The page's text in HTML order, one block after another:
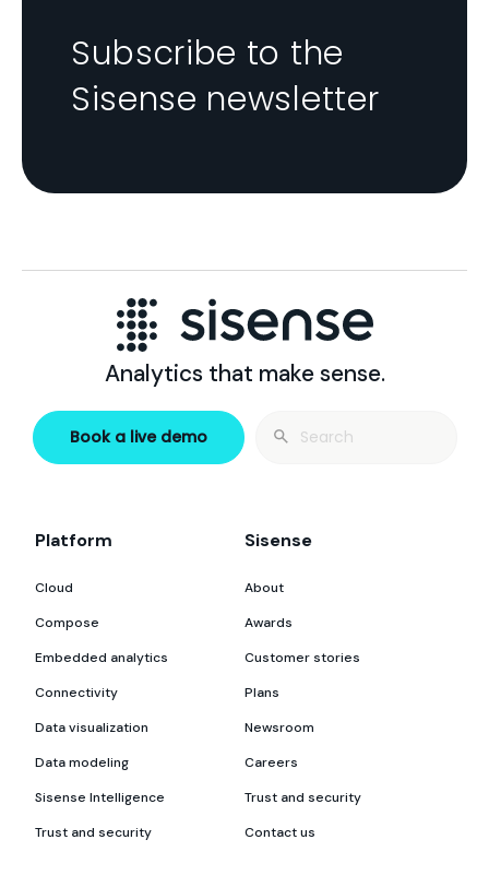
Subscribe to the
Sisense newsletter
Analytics that make sense.
Book a live demo
Search
Platform
Cloud
Compose
Embedded analytics
Connectivity
Data visualization
Data modeling
Sisense Intelligence
Trust and security
Sisense
About
Awards
Customer stories
Plans
Newsroom
Careers
Trust and security
Contact us